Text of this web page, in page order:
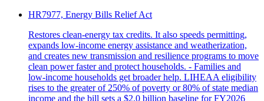
HR7977, Energy Bills Relief Act
Restores clean-energy tax credits. It also speeds permitting,
expands low-income energy assistance and weatherization,
and creates new transmission and resilience programs to move
clean power faster and protect households. - Families and
low-income households get broader help. LIHEAA eligibility
rises to the greater of 250% of poverty or 80% of state median
income and the bill sets a $2.0 billion baseline for FY2026